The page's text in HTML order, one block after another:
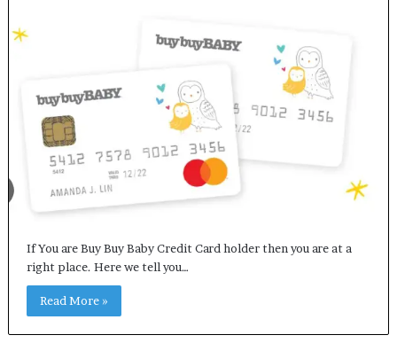
If You are Buy Buy Baby Credit Card holder then you are at a
right place. Here we tell you…
Read More »